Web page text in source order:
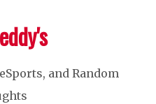
and Random